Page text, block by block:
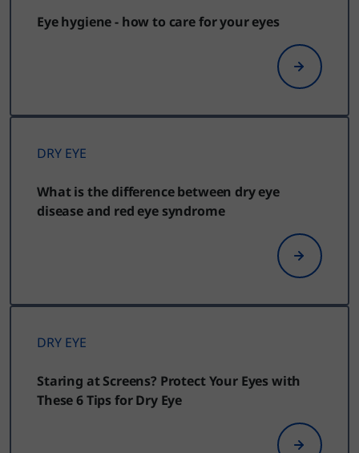
Eye hygiene - how to care for your eyes
DRY EYE
What is the difference between dry eye
disease and red eye syndrome
DRY EYE
Staring at Screens? Protect Your Eyes with
These 6 Tips for Dry Eye